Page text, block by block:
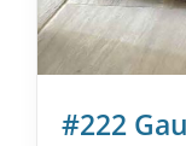
#222